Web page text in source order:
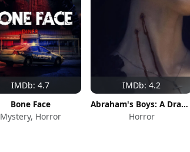
IMDb: 4.7
Bone Face
Mystery, Horror
IMDb: 4.2
Abraham's Boys: A Dracula Story
Horror